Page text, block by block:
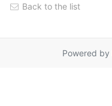
Back to the list
Powered by